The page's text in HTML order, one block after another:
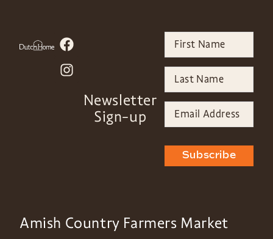
Newsletter
Sign-up
Subscribe
Amish Country Farmers Market